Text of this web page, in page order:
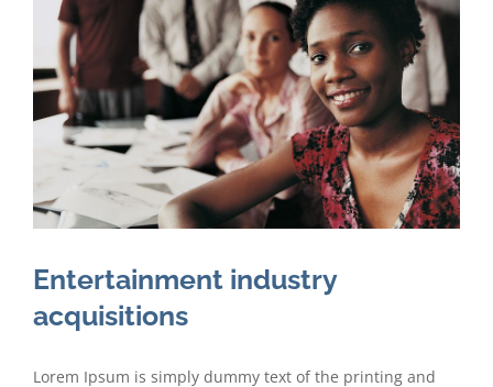
Entertainment industry
acquisitions
Lorem Ipsum is simply dummy text of the printing and